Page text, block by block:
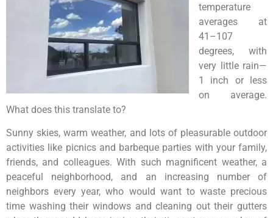
temperature
averages at
41–107
degrees, with
very little rain—
1 inch or less
on average.
What does this translate to?
Sunny skies, warm weather, and lots of pleasurable outdoor
activities like picnics and barbeque parties with your family,
friends, and colleagues. With such magnificent weather, a
peaceful neighborhood, and an increasing number of
neighbors every year, who would want to waste precious
time washing their windows and cleaning out their gutters